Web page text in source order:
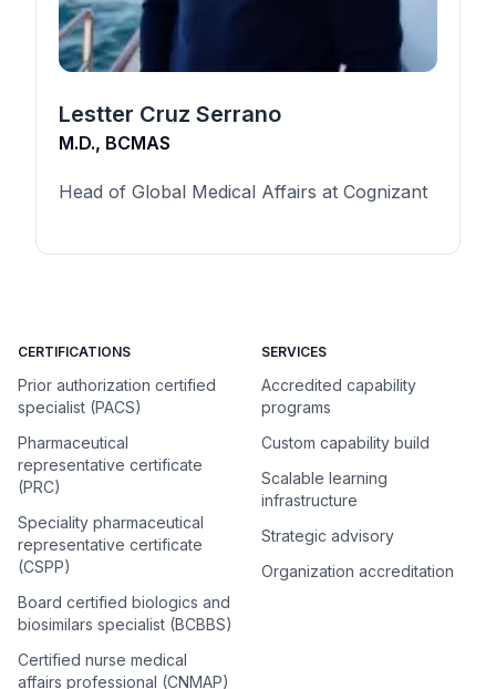
Lestter Cruz Serrano
M.D., BCMAS
Head of Global Medical Affairs at Cognizant
CERTIFICATIONS
Prior authorization certified
specialist (PACS)
Pharmaceutical
representative certificate
(PRC)
Speciality pharmaceutical
representative certificate
(CSPP)
Board certified biologics and
biosimilars specialist (BCBBS)
Certified nurse medical
affairs professional (CNMAP)
SERVICES
Accredited capability
programs
Custom capability build
Scalable learning
infrastructure
Strategic advisory
Organization accreditation